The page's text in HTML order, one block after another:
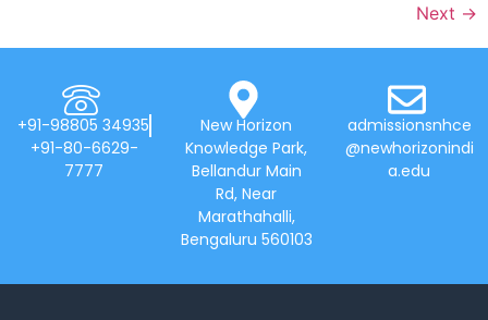
Next →
+91-98805 34935
+91-80-6629-
7777
New Horizon
Knowledge Park,
Bellandur Main
Rd, Near
Marathahalli,
Bengaluru 560103
admissionsnhce
@newhorizonindi
a.edu